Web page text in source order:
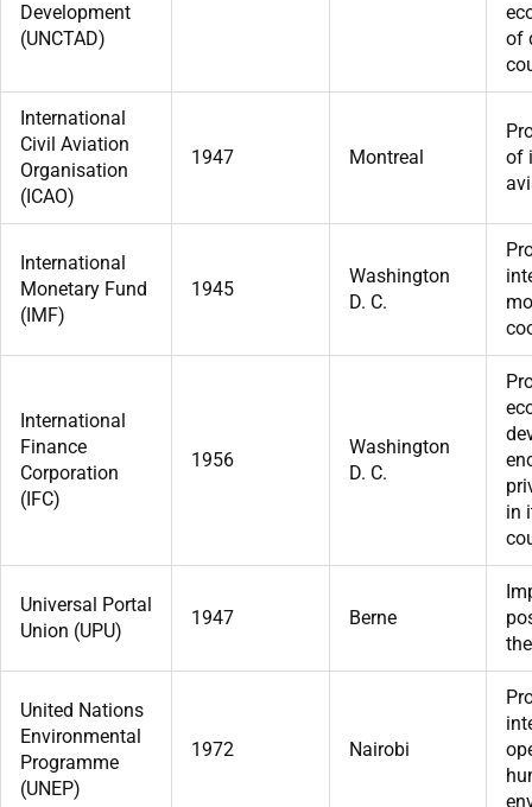
Development
(UNCTAD)
of
International
Civil Aviation
Organisation
(ICAO)
1947 Montreal
of
International
Monetary Fund
(IMF)
1945
Washington
D. C.
International
Finance
Corporation
(IFC)
1956
Washington
D. C.
in
Universal Portal
Union (UPU)
1947 Berne
United Nations
Environmental
Programme
(UNEP)
1972 Nairobi